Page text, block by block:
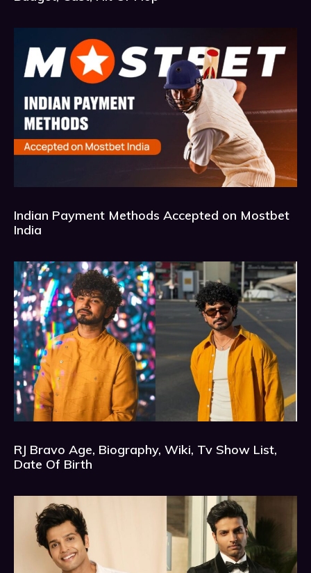
Indian Payment Methods Accepted on Mostbet
India
RJ Bravo Age, Biography, Wiki, Tv Show List,
Date Of Birth